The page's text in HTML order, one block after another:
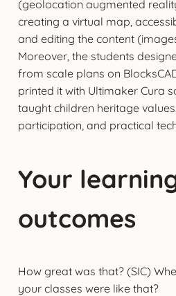
(geolocation augmented
creating a virtual map,
and editing the content
Moreover, the students
from scale plans on
printed it with Ultimaker Cura
taught children heritage
participation, and practical
Your
outcomes
How great was that? (SIC)
your classes were like that?